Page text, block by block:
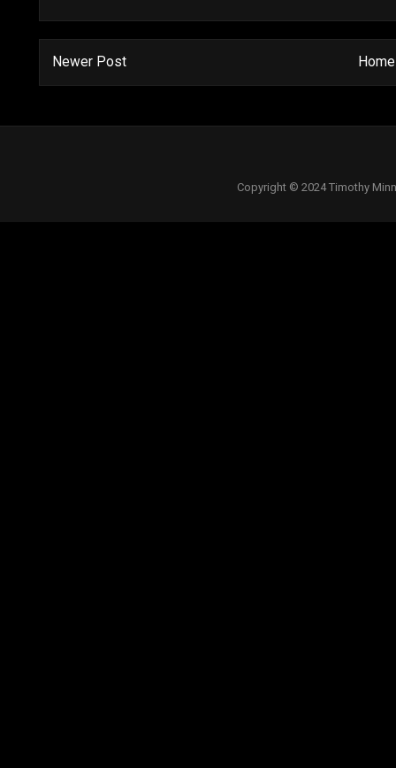
Newer Post Home
Copyright © 2024 Timothy